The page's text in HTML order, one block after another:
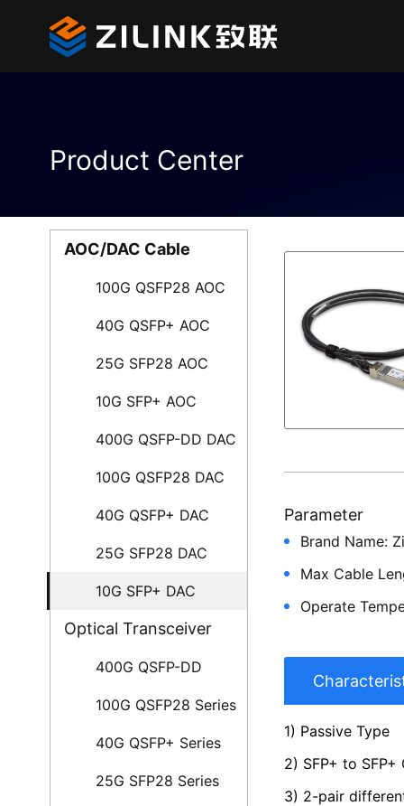
Product Center
AOC/DAC Cable
100G QSFP28 AOC
40G QSFP+ AOC
25G SFP28 AOC
10G SFP+ AOC
400G QSFP-DD DAC
100G QSFP28 DAC
40G QSFP+ DAC
25G SFP28 DAC
10G SFP+ DAC
Optical Transceiver
400G QSFP-DD
100G QSFP28 Series
40G QSFP+ Series
25G SFP28 Series
Parameter
Brand Name:
Max Cable
Operate
1) Passive Type
2) SFP+ to SFP+
3) 2-pair